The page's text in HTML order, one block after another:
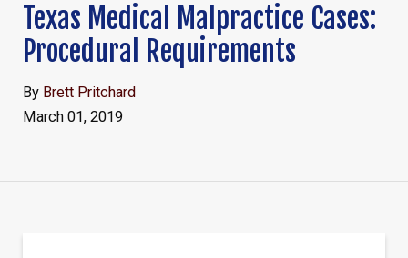
Texas Medical Malpractice Cases:
Procedural Requirements
By Brett Pritchard
March 01, 2019